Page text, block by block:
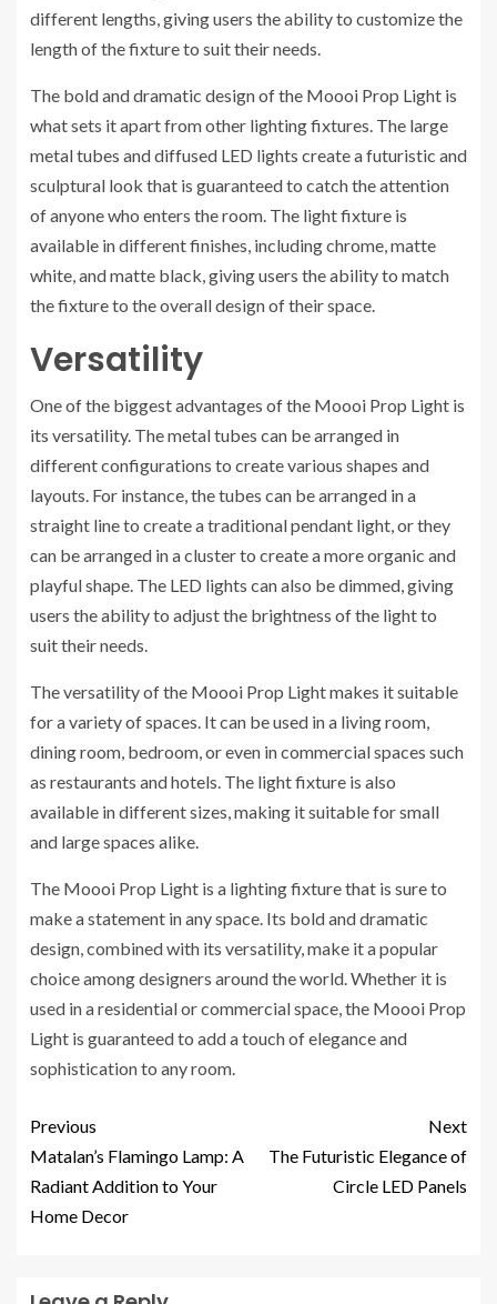
different lengths, giving users the ability to customize the
length of the fixture to suit their needs.
The bold and dramatic design of the Moooi Prop Light is
what sets it apart from other lighting fixtures. The large
metal tubes and diffused LED lights create a futuristic and
sculptural look that is guaranteed to catch the attention
of anyone who enters the room. The light fixture is
available in different finishes, including chrome, matte
white, and matte black, giving users the ability to match
the fixture to the overall design of their space.
Versatility
One of the biggest advantages of the Moooi Prop Light is
its versatility. The metal tubes can be arranged in
different configurations to create various shapes and
layouts. For instance, the tubes can be arranged in a
straight line to create a traditional pendant light, or they
can be arranged in a cluster to create a more organic and
playful shape. The LED lights can also be dimmed, giving
users the ability to adjust the brightness of the light to
suit their needs.
The versatility of the Moooi Prop Light makes it suitable
for a variety of spaces. It can be used in a living room,
dining room, bedroom, or even in commercial spaces such
as restaurants and hotels. The light fixture is also
available in different sizes, making it suitable for small
and large spaces alike.
The Moooi Prop Light is a lighting fixture that is sure to
make a statement in any space. Its bold and dramatic
design, combined with its versatility, make it a popular
choice among designers around the world. Whether it is
used in a residential or commercial space, the Moooi Prop
Light is guaranteed to add a touch of elegance and
sophistication to any room.
Previous
Matalan’s Flamingo Lamp: A
Radiant Addition to Your
Home Decor
Next
The Futuristic Elegance of
Circle LED Panels